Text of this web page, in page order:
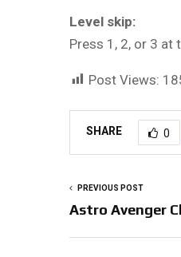
Level skip:
Press 1, 2, or 3 at
Post Views:
SHARE 0
PREVIOUS POST
Astro Avenger